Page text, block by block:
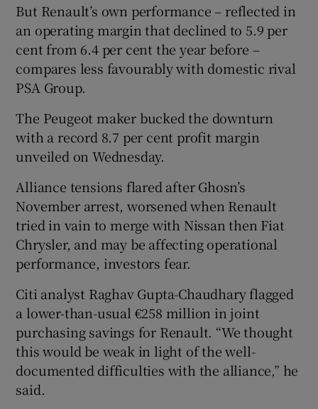
But Renault’s own performance – reflected in
an operating margin that declined to 5.9 per
cent from 6.4 per cent the year before –
compares less favourably with domestic rival
PSA Group.
The Peugeot maker bucked the downturn
with a record 8.7 per cent profit margin
unveiled on Wednesday.
Alliance tensions flared after Ghosn’s
November arrest, worsened when Renault
tried in vain to merge with Nissan then Fiat
Chrysler, and may be affecting operational
performance, investors fear.
Citi analyst Raghav Gupta-Chaudhary flagged
a lower-than-usual €258 million in joint
purchasing savings for Renault. “We thought
this would be weak in light of the well-
documented difficulties with the alliance,” he
said.